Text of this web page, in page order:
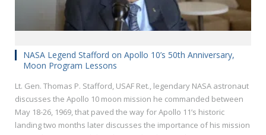
NASA Legend Stafford on Apollo 10’s 50th Anniversary,
Moon Program Lessons
Lt. Gen. Thomas P. Stafford, USAF Ret., legendary NASA astronaut
discusses the Apollo 10 moon mission he commanded between
May 18-26, 1969, that paved the way for Apollo 11’s historic
landing two months later discusses the importance of his mission